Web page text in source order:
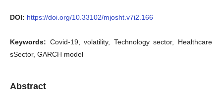
DOI: https://doi.org/10.33102/mjosht.v7i2.166
Keywords: Covid-19, volatility, Technology sector, Healthcare
sSector, GARCH model
Abstract